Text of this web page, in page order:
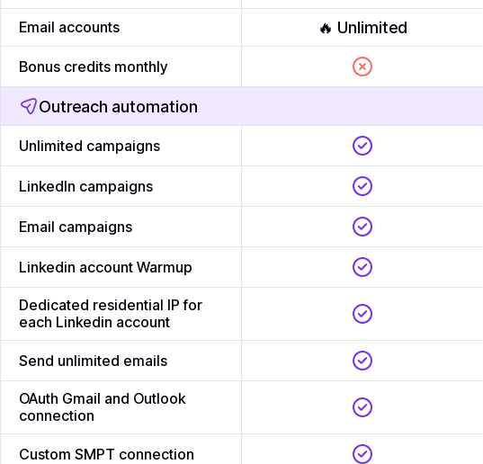
Email accounts 🔥 Unlimited
Bonus credits monthly
Outreach automation
Unlimited campaigns
LinkedIn campaigns
Email campaigns
Linkedin account Warmup
Dedicated residential IP for
each Linkedin account
Send unlimited emails
OAuth Gmail and Outlook
connection
Custom SMPT connection